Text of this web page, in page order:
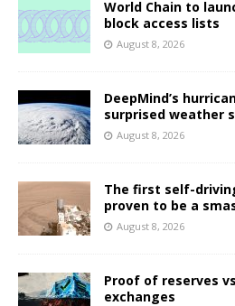
World Chain to
block access lists
August 8, 2026
DeepMind’s
surprised weather
August 8, 2026
The first self-
proven to be a
August 8, 2026
Proof of reserves
exchanges